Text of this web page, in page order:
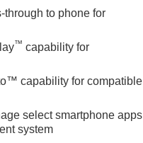
LT 1LT an
test drive today and
through to phone for
™ capability for
capability for compatible
select smartphone apps
system